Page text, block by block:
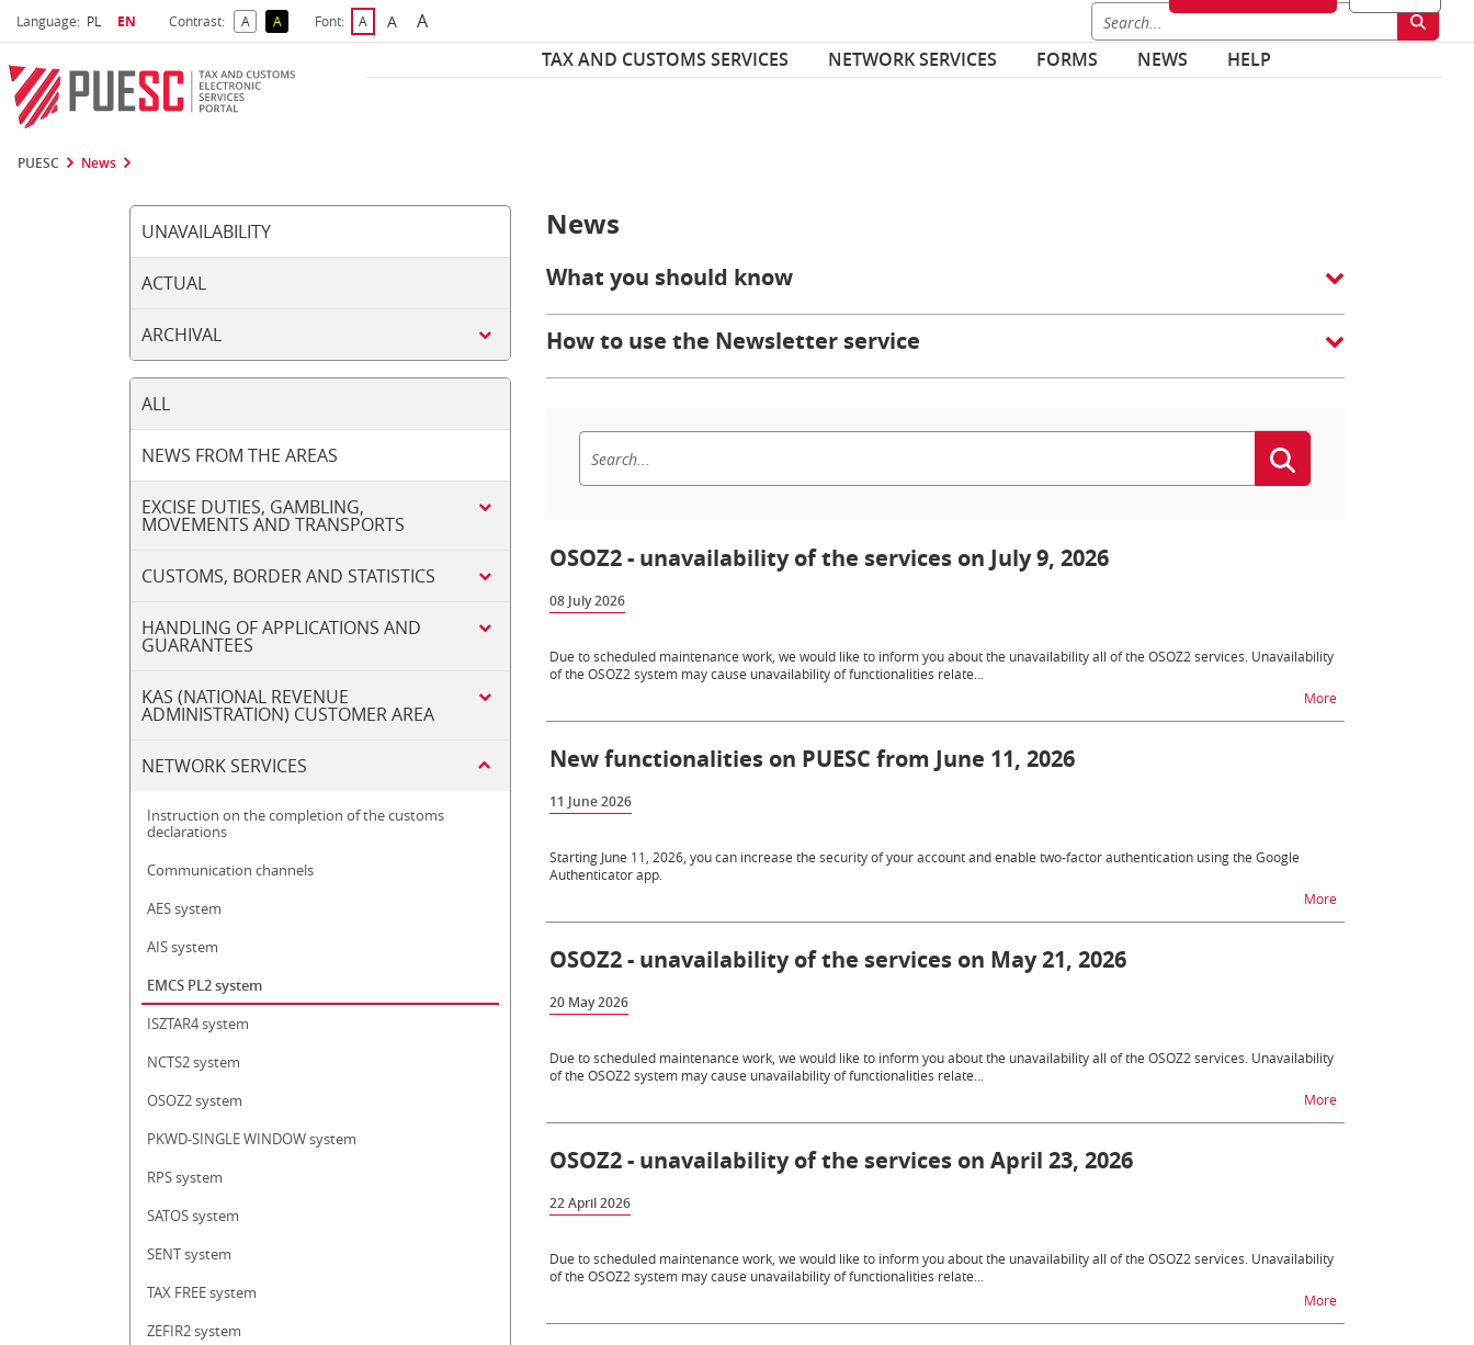
Language: Select language
PL Selected language
EN Contrast: ADefault Contrast
AReversed Contrast
Font: ADefault Font Size
ABigger Font Size
ABiggest Font Size
TAX AND CUSTOMS SERVICES
NETWORK SERVICES FORMS NEWS HELP
PUESC News
UNAVAILABILITY
ACTUAL
ARCHIVAL
ALL
NEWS FROM THE AREAS
EXCISE DUTIES, GAMBLING,
MOVEMENTS AND TRANSPORTS
CUSTOMS, BORDER AND STATISTICS
HANDLING OF APPLICATIONS AND
GUARANTEES
KAS (NATIONAL REVENUE
ADMINISTRATION) CUSTOMER AREA
NETWORK SERVICES
Instruction on the completion of the customs
declarations
Communication channels
AES system
AIS system
EMCS PL2 system
ISZTAR4 system
NCTS2 system
OSOZ2 system
PKWD-SINGLE WINDOW system
RPS system
SATOS system
SENT system
TAX FREE system
ZEFIR2 system
News
What you should know
How to use the Newsletter service
OSOZ2 - unavailability of the services on July 9, 2026
08 July 2026
Due to scheduled maintenance work, we would like to inform you about the unavailability all of the OSOZ2 services. Unavailability
of the OSOZ2 system may cause unavailability of functionalities relate...
Morena temat OSOZ2 -
New functionalities on PUESC from June 11, 2026
11 June 2026
Starting June 11, 2026, you can increase the security of your account and enable two-factor authentication using the Google
Authenticator app.
Morena temat New
OSOZ2 - unavailability of the services on May 21, 2026
20 May 2026
Due to scheduled maintenance work, we would like to inform you about the unavailability all of the OSOZ2 services. Unavailability
of the OSOZ2 system may cause unavailability of functionalities relate...
Morena temat OSOZ2 -
OSOZ2 - unavailability of the services on April 23, 2026
22 April 2026
Due to scheduled maintenance work, we would like to inform you about the unavailability all of the OSOZ2 services. Unavailability
of the OSOZ2 system may cause unavailability of functionalities relate...
Morena temat OSOZ2 -